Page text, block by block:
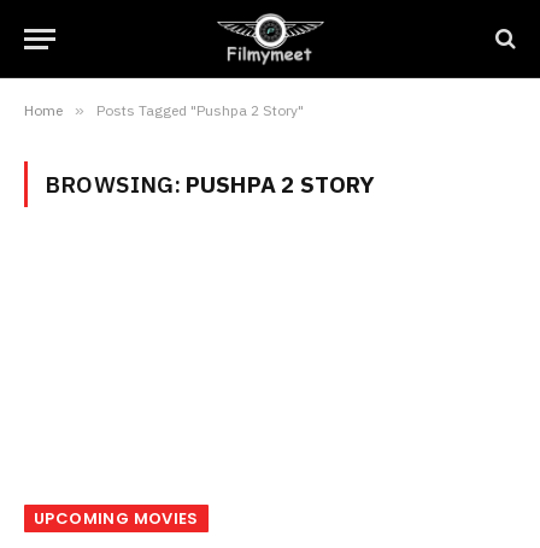
Home » Posts Tagged "Pushpa 2 Story"
BROWSING: PUSHPA 2 STORY
UPCOMING MOVIES